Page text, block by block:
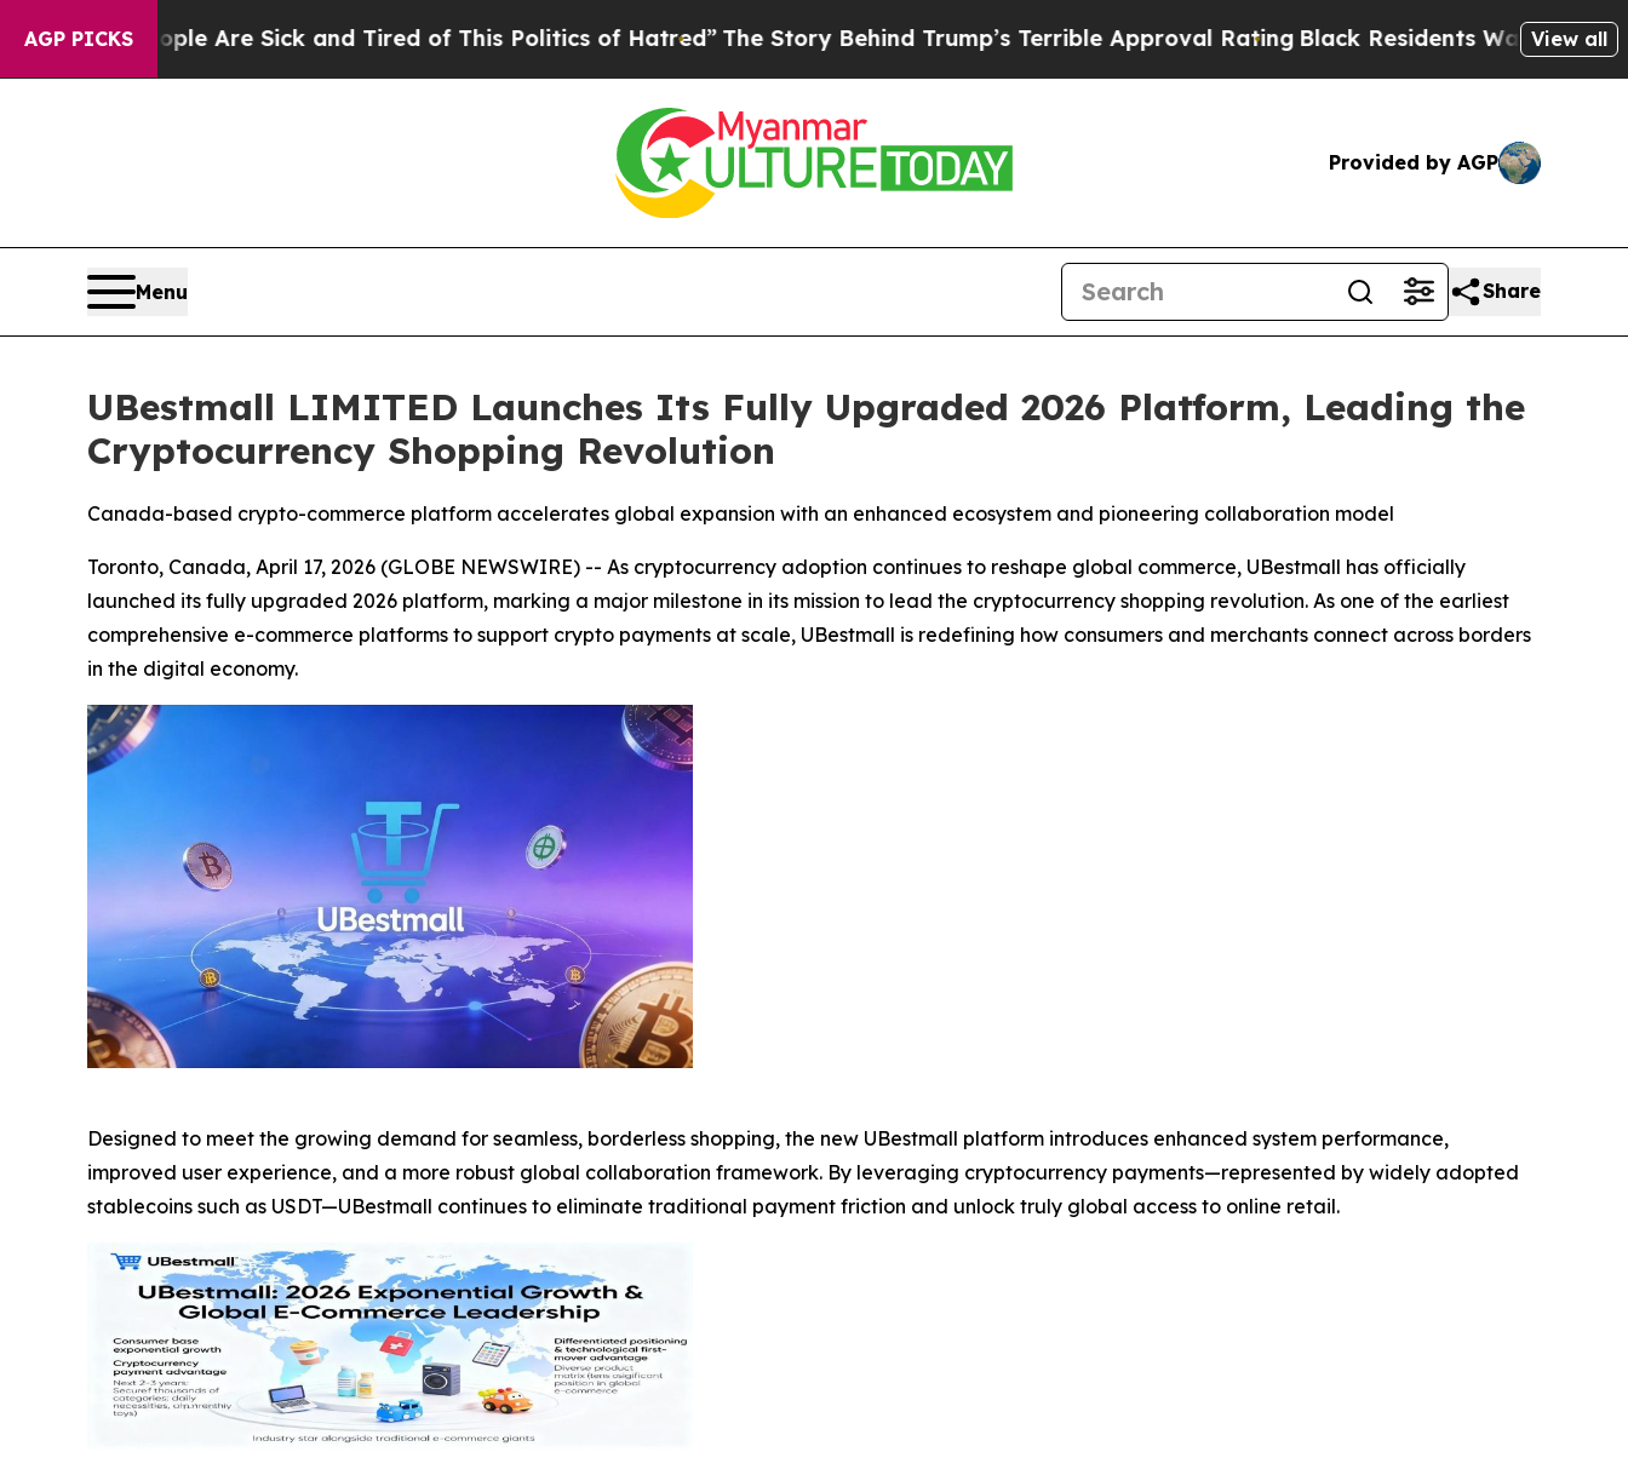
AGP PICKSAre Sick and Tired of This Politics of Hatred”The Story Behind Trump’s Terrible Approval RatingBlack Residents Warned of AbusiveView all
Provided by AGP
Menu Share
UBestmall LIMITED Launches Its Fully Upgraded 2026 Platform, Leading the
Cryptocurrency Shopping Revolution
Canada-based crypto-commerce platform accelerates global expansion with an enhanced ecosystem and pioneering collaboration model
Toronto, Canada, April 17, 2026 (GLOBE NEWSWIRE) -- As cryptocurrency adoption continues to reshape global commerce, UBestmall has officially
launched its fully upgraded 2026 platform, marking a major milestone in its mission to lead the cryptocurrency shopping revolution. As one of the earliest
comprehensive e-commerce platforms to support crypto payments at scale, UBestmall is redefining how consumers and merchants connect across borders
in the digital economy.
Designed to meet the growing demand for seamless, borderless shopping, the new UBestmall platform introduces enhanced system performance,
improved user experience, and a more robust global collaboration framework. By leveraging cryptocurrency payments—represented by widely adopted
stablecoins such as USDT—UBestmall continues to eliminate traditional payment friction and unlock truly global access to online retail.